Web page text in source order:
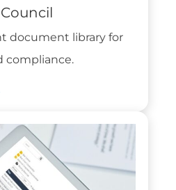
document library for
compliance.